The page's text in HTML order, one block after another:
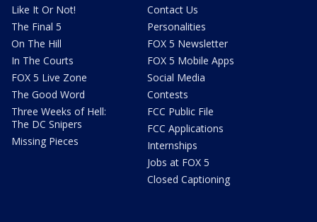
Like It Or Not!
The Final 5
On The Hill
In The Courts
FOX 5 Live Zone
The Good Word
Three Weeks of Hell:
The DC Snipers
Missing Pieces
Contact Us
Personalities
FOX 5 Newsletter
FOX 5 Mobile Apps
Social Media
Contests
FCC Public File
FCC Applications
Internships
Jobs at FOX 5
Closed Captioning